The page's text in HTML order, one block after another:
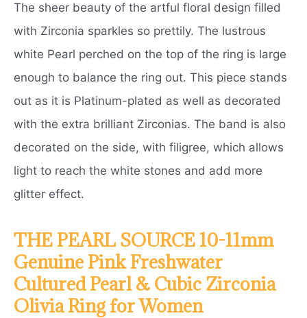
The sheer beauty of the artful floral design filled
with Zirconia sparkles so prettily. The lustrous
white Pearl perched on the top of the ring is large
enough to balance the ring out. This piece stands
out as it is Platinum-plated as well as decorated
with the extra brilliant Zirconias. The band is also
decorated on the side, with filigree, which allows
light to reach the white stones and add more
glitter effect.
THE PEARL SOURCE 10-11mm
Genuine Pink Freshwater
Cultured Pearl & Cubic Zirconia
Olivia Ring for Women